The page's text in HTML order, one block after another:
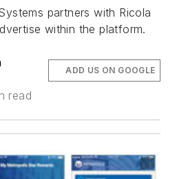
partners with Ricola
within the platform.
read
ADD US ON GOOGLE